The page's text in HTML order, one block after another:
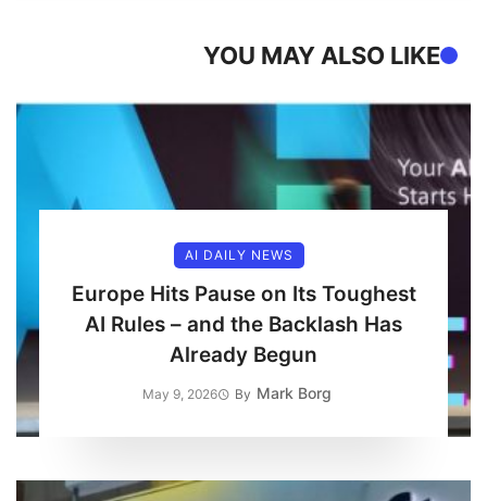
YOU MAY ALSO LIKE
AI DAILY NEWS
Europe Hits Pause on Its Toughest
AI Rules – and the Backlash Has
Already Begun
By Mark Borg
May 9, 2026